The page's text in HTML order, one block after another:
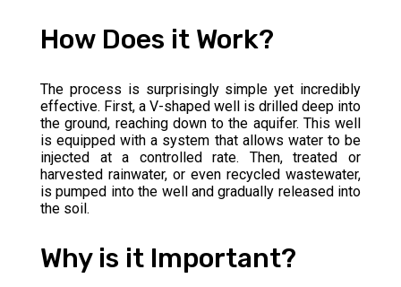
How Does it Work?
The process is surprisingly simple yet incredibly
effective. First, a V-shaped well is drilled deep into
the ground, reaching down to the aquifer. This well
is equipped with a system that allows water to be
injected at a controlled rate. Then, treated or
harvested rainwater, or even recycled wastewater,
is pumped into the well and gradually released into
the soil.
Why is it Important?